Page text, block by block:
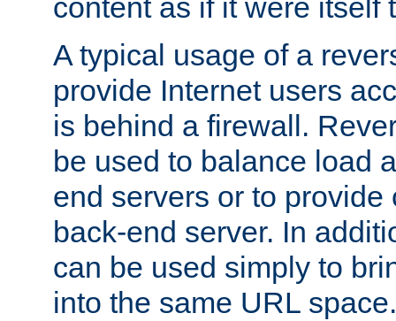
content as if it were itself
A typical usage of a
provide Internet users
is behind a firewall.
be used to balance load
end servers or to
back-end server. In
can be used simply to
into the same URL space.